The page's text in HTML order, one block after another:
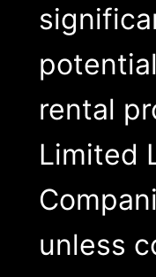
rental
Limited
unless